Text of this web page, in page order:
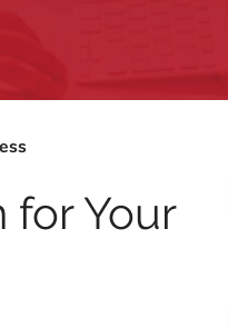
for Your